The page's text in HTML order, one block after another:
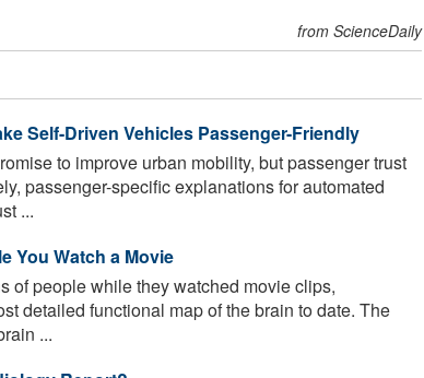
from ScienceDaily
Self-Driven Vehicles Passenger-Friendly
to improve urban mobility, but passenger trust
passenger-specific explanations for automated
...
You Watch a Movie
of people while they watched movie clips,
detailed functional map of the brain to date. The
...